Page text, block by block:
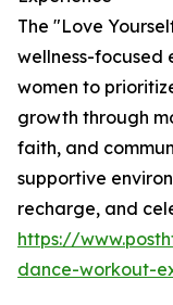
The "Love
wellness-focused
women to
growth through
faith, and
supportive
recharge, and
https://
dance-workout-